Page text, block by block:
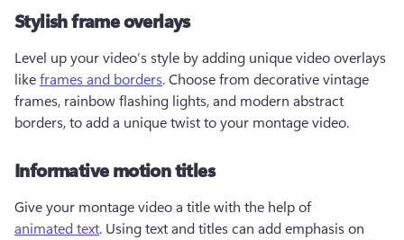
Stylish frame overlays
Level up your video’s style by adding unique video overlays
like frames and borders. Choose from decorative vintage
frames, rainbow flashing lights, and modern abstract
borders, to add a unique twist to your montage video.
Informative motion titles
Give your montage video a title with the help of
animated text. Using text and titles can add emphasis on